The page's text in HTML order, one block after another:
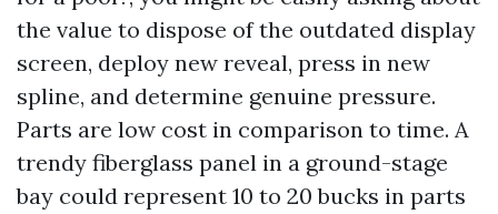
the value to dispose of the outdated display
screen, deploy new reveal, press in new
spline, and determine genuine pressure.
Parts are low cost in comparison to time. A
trendy fiberglass panel in a ground-stage
bay could represent 10 to 20 bucks in parts